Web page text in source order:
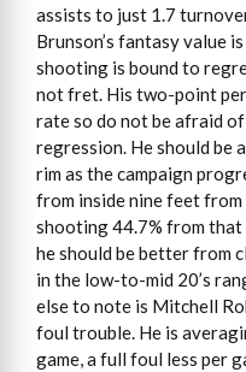
assists to just 1.7
Brunson’s fantasy value
shooting is bound to
not fret. His two-point
rate so do not be afraid
regression. He should be
rim as the campaign
from inside nine feet from
shooting 44.7% from that
he should be better from
in the low-to-mid 20’s
else to note is Mitchell
foul trouble. He is
game, a full foul less per